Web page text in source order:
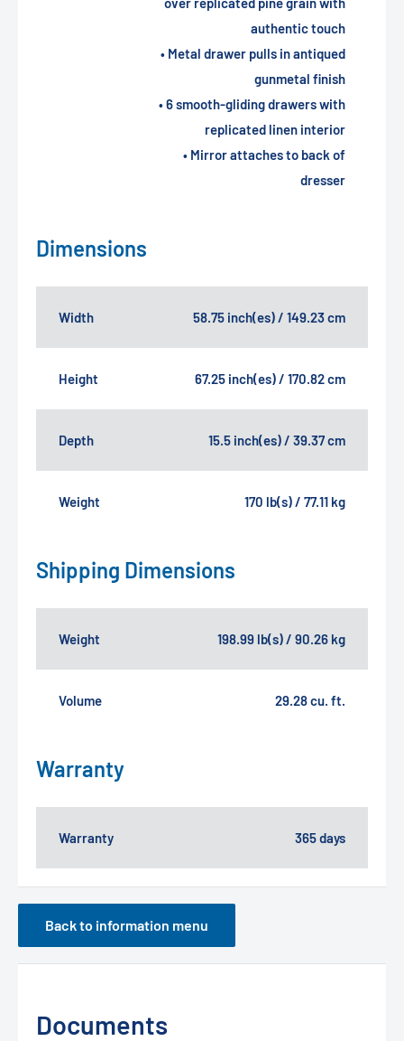
authentic touch
• Metal drawer pulls in antiqued
gunmetal finish
• 6 smooth-gliding drawers with
replicated linen interior
• Mirror attaches to back of
dresser
Dimensions
Width 58.75 inch(es) / 149.23 cm
Height 67.25 inch(es) / 170.82 cm
Depth 15.5 inch(es) / 39.37 cm
Weight 170 lb(s) / 77.11 kg
Shipping Dimensions
Weight 198.99 lb(s) / 90.26 kg
Volume 29.28 cu. ft.
Warranty
Warranty 365 days
Back to information menu
Documents